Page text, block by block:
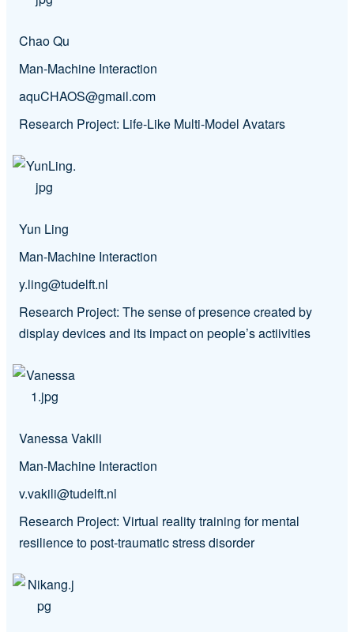
Chao Qu
Man-Machine Interaction
aquCHAOS@gmail.com
Research Project: Life-Like Multi-Model Avatars
Yun Ling
Man-Machine Interaction
y.ling@tudelft.nl
Research Project: The sense of presence created by
display devices and its impact on people’s actiivities
Vanessa Vakili
Man-Machine Interaction
v.vakili@tudelft.nl
Research Project: Virtual reality training for mental
resilience to post-traumatic stress disorder